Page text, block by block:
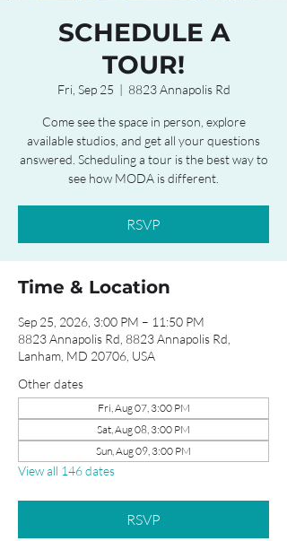
SCHEDULE A
TOUR!
Fri, Sep 25
  |
8823 Annapolis Rd
Come see the space in person, explore
available studios, and get all your questions
answered. Scheduling a tour is the best way to
see how MODA is different.
RSVP
Time & Location
Sep 25, 2026, 3:00 PM – 11:50 PM
8823 Annapolis Rd, 8823 Annapolis Rd,
Lanham, MD 20706, USA
Other dates
Fri, Aug 07, 3:00 PM
Sat, Aug 08, 3:00 PM
Sun, Aug 09, 3:00 PM
View all 146 dates
RSVP